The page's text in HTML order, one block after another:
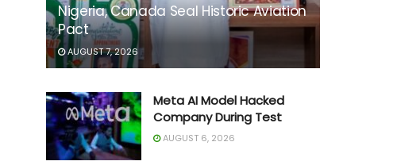
Nigeria, Canada Seal Historic Aviation
Pact
AUGUST 7, 2026
Meta AI Model Hacked
Company During Test
AUGUST 6, 2026